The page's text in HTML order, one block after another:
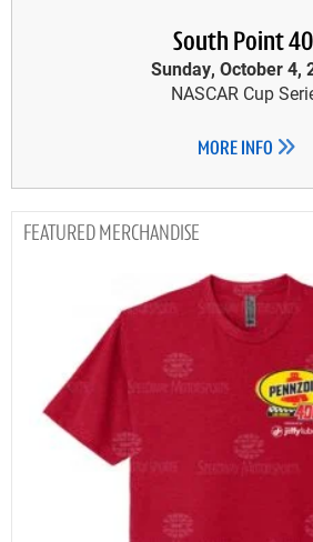
South Point
Sunday, October 4,
NASCAR Cup
MORE INFO
MERCHANDISE